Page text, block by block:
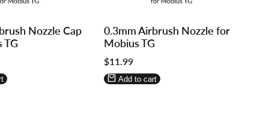
Nozzle Cap
TG
in
to
use
Wishlist
in
to
use
Compare
0.3mm Airbrush Nozzle for
Mobius TG
Sale
$11.99
Add to cart